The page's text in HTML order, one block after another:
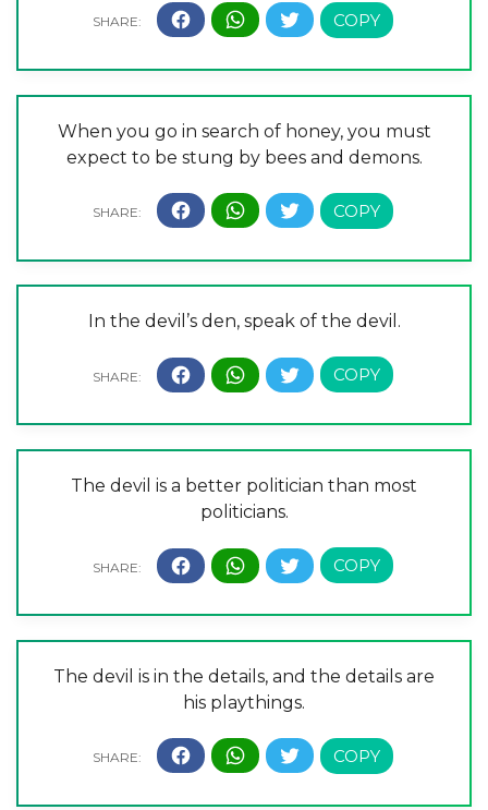
When you go in search of honey, you must
expect to be stung by bees and demons.
In the devil’s den, speak of the devil.
The devil is a better politician than most
politicians.
The devil is in the details, and the details are
his playthings.